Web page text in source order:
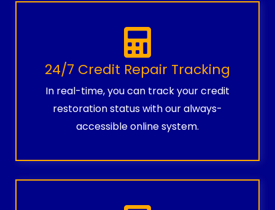
24/7 Credit Repair Tracking
In real-time, you can track your credit
restoration status with our always-
accessible online system.